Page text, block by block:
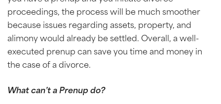
proceedings, the process will be much smoother
because issues regarding assets, property, and
alimony would already be settled. Overall, a well-
executed prenup can save you time and money in
the case of a divorce.
What can’t a Prenup do?